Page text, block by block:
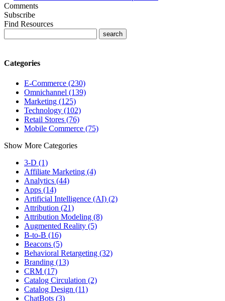
Comments
Subscribe
Find Resources
Categories
E-Commerce (230)
Omnichannel (139)
Marketing (125)
Technology (102)
Retail Stores (76)
Mobile Commerce (75)
Show More Categories
3-D (1)
Affiliate Marketing (4)
Analytics (44)
Apps (14)
Artificial Intelligence (AI) (2)
Attribution (21)
Attribution Modeling (8)
Augmented Reality (5)
B-to-B (16)
Beacons (5)
Behavioral Retargeting (32)
Branding (13)
CRM (17)
Catalog Circulation (2)
Catalog Design (11)
ChatBots (3)